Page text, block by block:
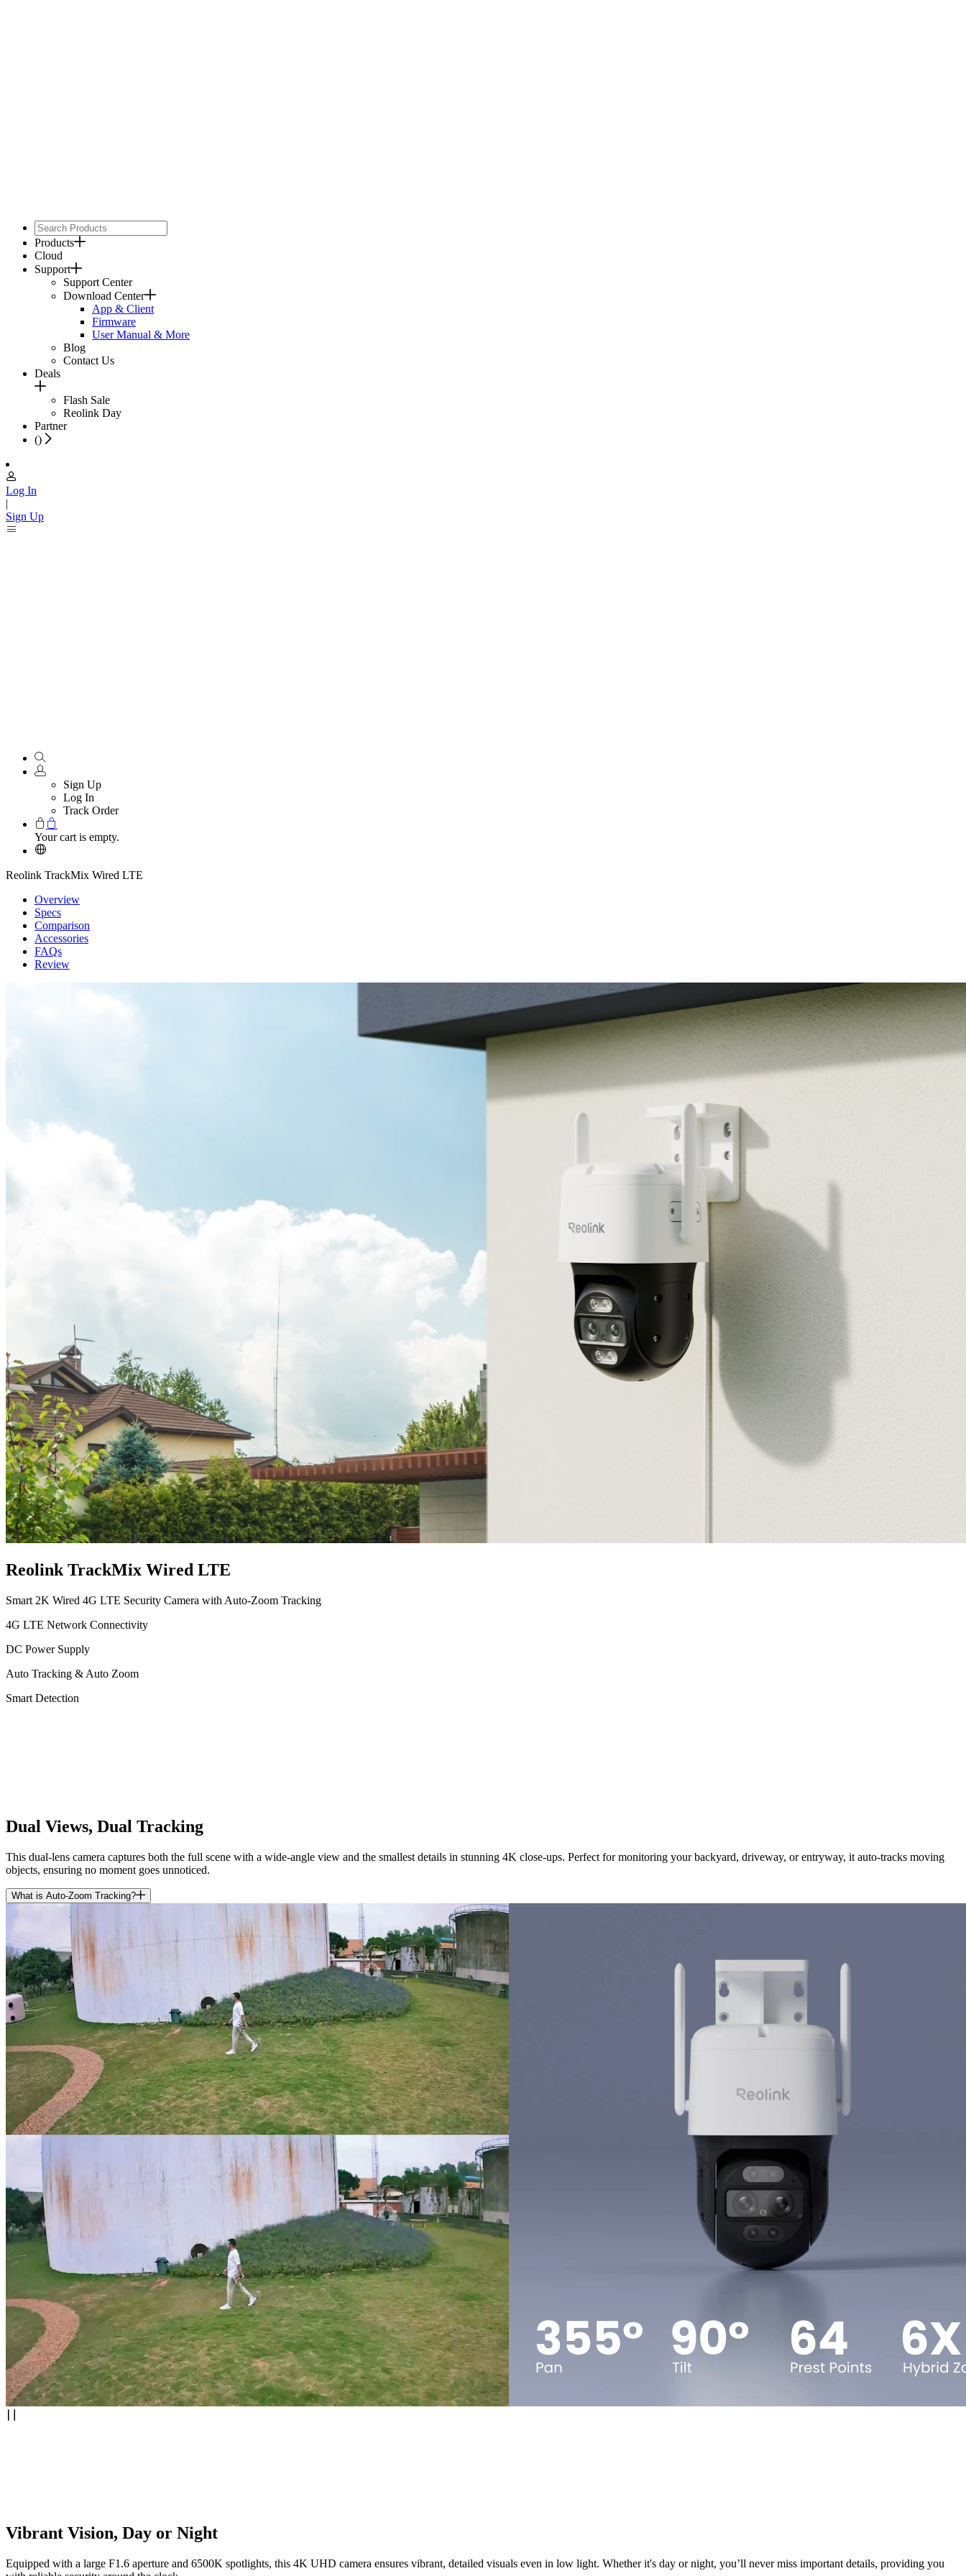
Products
Cloud
Support
Support Center
Download Center
App & Client
Firmware
User Manual & More
Blog
Contact Us
Deals
Flash Sale
Reolink Day
Partner
()
Log In
|
Sign Up
Sign Up
Log In
Track Order
Your cart is empty.
Reolink TrackMix Wired LTE
Overview
Specs
Comparison
Accessories
FAQs
Review
Reolink TrackMix Wired LTE
Smart 2K Wired 4G LTE Security Camera with Auto-Zoom Tracking
4G LTE Network Connectivity
DC Power Supply
Auto Tracking & Auto Zoom
Smart Detection
Dual Views, Dual Tracking
This dual-lens camera captures both the full scene with a wide-angle view and the smallest details in stunning 4K close-ups. Perfect for monitoring your backyard, driveway, or entryway, it auto-tracks moving
objects, ensuring no moment goes unnoticed.
What is Auto-Zoom Tracking?
Vibrant Vision, Day or Night
Equipped with a large F1.6 aperture and 6500K spotlights, this 4K UHD camera ensures vibrant, detailed visuals even in low light. Whether it's day or night, you’ll never miss important details, providing you